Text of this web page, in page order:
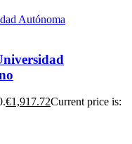
€1,917.72Current price is: